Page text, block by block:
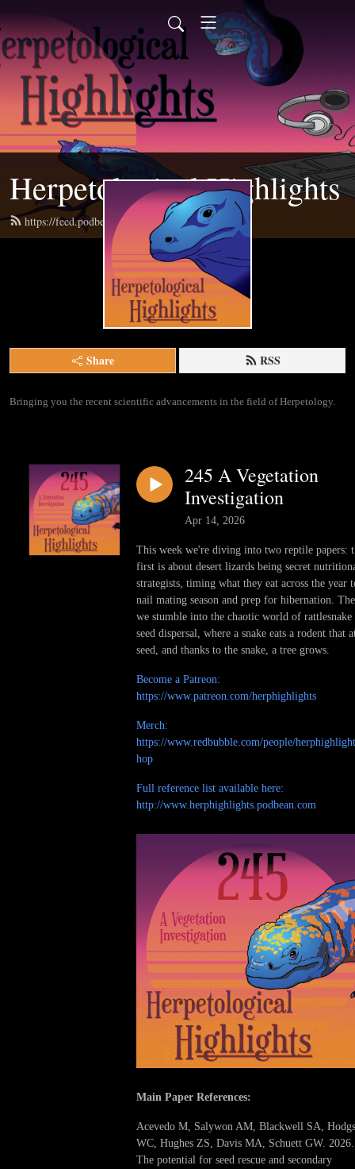
Herpetological Highlights
https://feed.podbean.com/herphighlights/feed.xml
Share RSS
Bringing you the recent scientific advancements in the field of Herpetology.
245 A Vegetation
Investigation
Apr 14, 2026
This week we're diving into two reptile papers:
first is about desert lizards being secret
strategists, timing what they eat across the year
nail mating season and prep for hibernation.
we stumble into the chaotic world of rattlesnake
seed dispersal, where a snake eats a rodent that
seed, and thanks to the snake, a tree grows.
Become a Patreon:
https://www.patreon.com/herphighlights
Merch:
https://www.redbubble.com/people/
hop
Full reference list available here:
http://www.herphighlights.podbean.com
Main Paper References:
Acevedo M, Salywon AM, Blackwell SA,
WC, Hughes ZS, Davis MA, Schuett GW. 2026.
The potential for seed rescue and secondary